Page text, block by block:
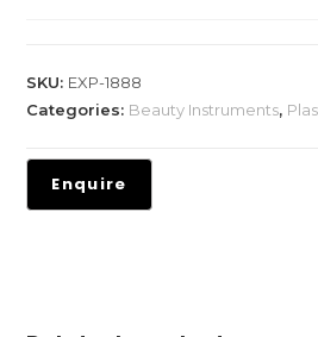
SKU: EXP-1888
Categories: Beauty Instruments,